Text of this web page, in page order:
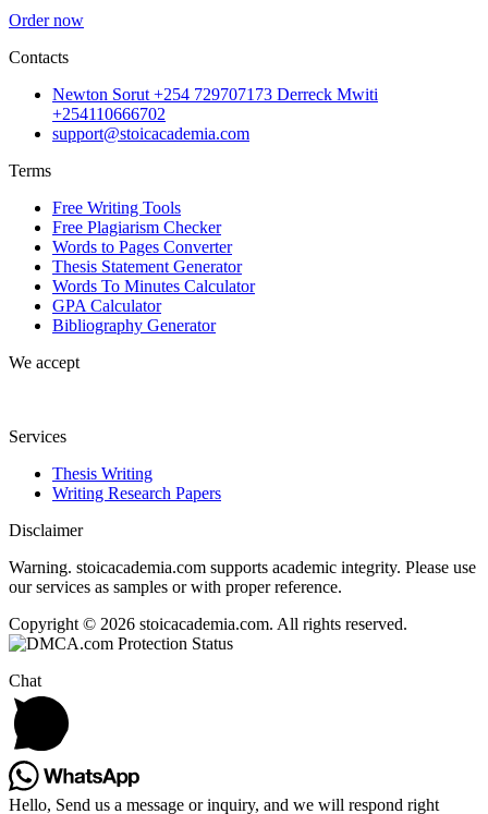
Order now
Contacts
Newton Sorut +254 729707173 Derreck Mwiti
+254110666702
support@stoicacademia.com
Terms
Free Writing Tools
Free Plagiarism Checker
Words to Pages Converter
Thesis Statement Generator
Words To Minutes Calculator
GPA Calculator
Bibliography Generator
We accept
Services
Thesis Writing
Writing Research Papers
Disclaimer
Warning. stoicacademia.com supports academic integrity. Please use
our services as samples or with proper reference.
Copyright © 2026 stoicacademia.com. All rights reserved.
Chat
Hello, Send us a message or inquiry, and we will respond right